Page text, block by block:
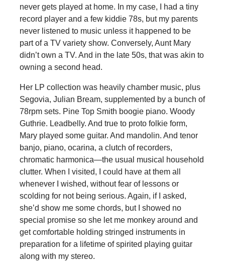
never gets played at home. In my case, I had a tiny
record player and a few kiddie 78s, but my parents
never listened to music unless it happened to be
part of a TV variety show. Conversely, Aunt Mary
didn’t own a TV. And in the late 50s, that was akin to
owning a second head.
Her LP collection was heavily chamber music, plus
Segovia, Julian Bream, supplemented by a bunch of
78rpm sets. Pine Top Smith boogie piano. Woody
Guthrie. Leadbelly. And true to proto folkie form,
Mary played some guitar. And mandolin. And tenor
banjo, piano, ocarina, a clutch of recorders,
chromatic harmonica­—the usual musical household
clutter. When I visited, I could have at them all
whenever I wished, without fear of lessons or
scolding for not being serious. Again, if I asked,
she’d show me some chords, but I showed no
special promise so she let me monkey around and
get comfortable holding stringed instruments in
preparation for a lifetime of spirited playing guitar
along with my stereo.